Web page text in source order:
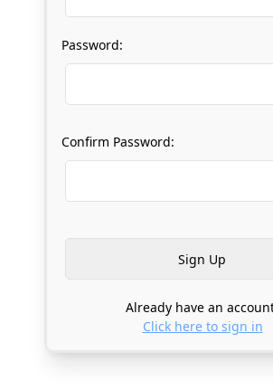
Password:
Confirm Password:
Already have an
Click here to sign in